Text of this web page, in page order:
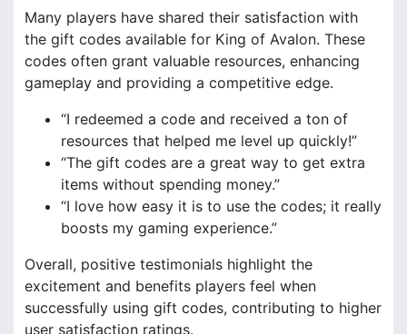
Many players have shared their satisfaction with
the gift codes available for King of Avalon. These
codes often grant valuable resources, enhancing
gameplay and providing a competitive edge.
“I redeemed a code and received a ton of
resources that helped me level up quickly!”
“The gift codes are a great way to get extra
items without spending money.”
“I love how easy it is to use the codes; it really
boosts my gaming experience.”
Overall, positive testimonials highlight the
excitement and benefits players feel when
successfully using gift codes, contributing to higher
user satisfaction ratings.